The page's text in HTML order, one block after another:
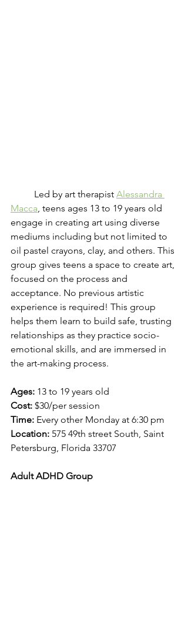
	Led by art therapist
Alessandra
Macca , teens ages 13 to 19 years old
engage in creating art using diverse
mediums including but not limited to
oil pastel crayons, clay, and others. This
group gives teens a space to create art,
focused on the process and
acceptance. No previous artistic
experience is required! This group
helps them learn to build safe, trusting
relationships as they practice socio-
emotional skills, and are immersed in
the art-making process.
Ages: 13 to 19 years old
Cost: $30/per session
Time: Every other Monday at 6:30 pm
Location: 575 49th street South, Saint
Petersburg, Florida 33707
Adult ADHD Group